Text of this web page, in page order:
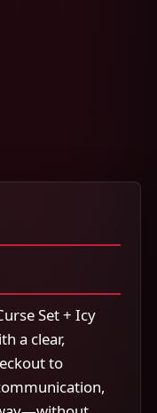
Set + Icy
a clear,
to